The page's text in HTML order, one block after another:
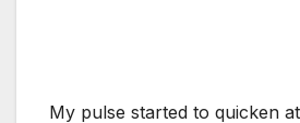
My pulse started to quicken